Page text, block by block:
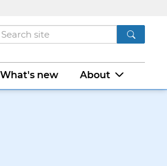
What's new About